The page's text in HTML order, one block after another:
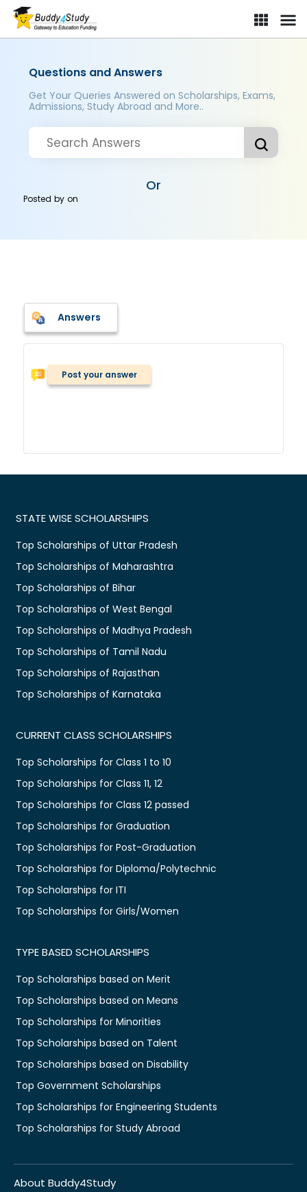
Questions and Answers
Get Your Queries Answered on Scholarships, Exams,
Admissions, Study Abroad and More..
Or
Posted byon
Answers
Post your answer
STATE WISE SCHOLARSHIPS
Top Scholarships of Uttar Pradesh
Top Scholarships of Maharashtra
Top Scholarships of Bihar
Top Scholarships of West Bengal
Top Scholarships of Madhya Pradesh
Top Scholarships of Tamil Nadu
Top Scholarships of Rajasthan
Top Scholarships of Karnataka
CURRENT CLASS SCHOLARSHIPS
Top Scholarships for Class 1 to 10
Top Scholarships for Class 11, 12
Top Scholarships for Class 12 passed
Top Scholarships for Graduation
Top Scholarships for Post-Graduation
Top Scholarships for Diploma/Polytechnic
Top Scholarships for ITI
Top Scholarships for Girls/Women
TYPE BASED SCHOLARSHIPS
Top Scholarships based on Merit
Top Scholarships based on Means
Top Scholarships for Minorities
Top Scholarships based on Talent
Top Scholarships based on Disability
Top Government Scholarships
Top Scholarships for Engineering Students
Top Scholarships for Study Abroad
About Buddy4Study